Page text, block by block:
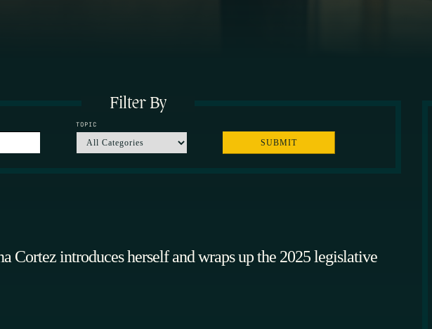
Filter By
TOPIC
Cortez introduces herself and wraps up the 2025 legislative